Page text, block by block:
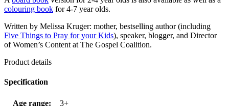
colouring book for 4-7 year olds.
Written by Melissa Kruger: mother, bestselling author (including
Five Things to Pray for your Kids), speaker, blogger, and Director
of Women’s Content at The Gospel Coalition.
Product details
Specification
Age range:
3+